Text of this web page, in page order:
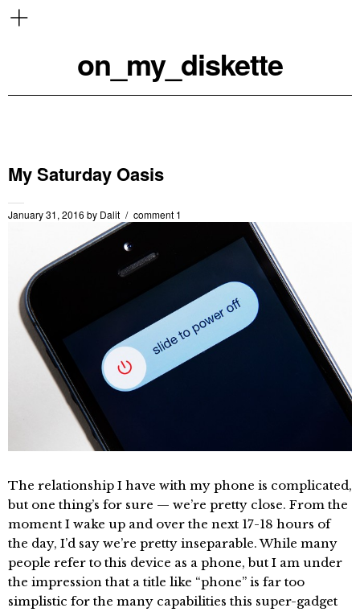
on_my_diskette
My Saturday Oasis
January 31, 2016 by Dalit comment 1
The relationship I have with my phone is complicated,
but one thing’s for sure — we’re pretty close. From the
moment I wake up and over the next 17-18 hours of
the day, I’d say we’re pretty inseparable. While many
people refer to this device as a phone, but I am under
the impression that a title like “phone” is far too
simplistic for the many capabilities this super-gadget